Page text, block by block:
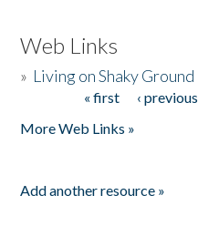
Web Links
» Living on Shaky Ground
« first ‹ previous
More Web Links »
Add another resource »